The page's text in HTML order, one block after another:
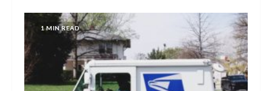
1 MIN READ